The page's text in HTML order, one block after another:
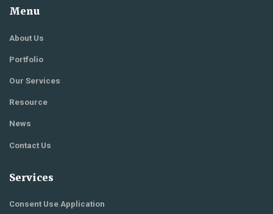
Menu
About Us
Portfolio
Our Services
Resource
News
Contact Us
Services
Consent Use Application